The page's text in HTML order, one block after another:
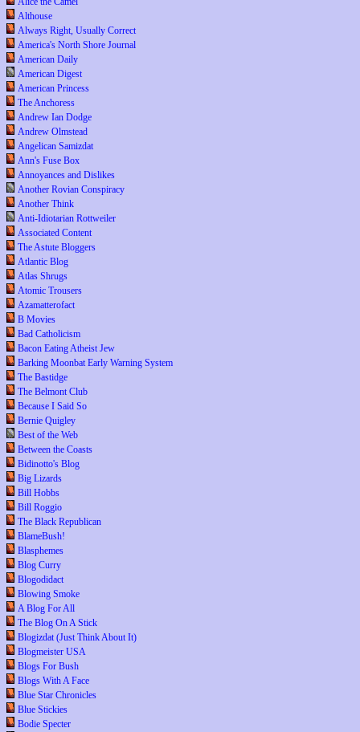
Althouse
Always Right, Usually Correct
America's North Shore Journal
American Daily
American Digest
American Princess
The Anchoress
Andrew Ian Dodge
Andrew Olmstead
Angelican Samizdat
Ann's Fuse Box
Annoyances and Dislikes
Another Rovian Conspiracy
Another Think
Anti-Idiotarian Rottweiler
Associated Content
The Astute Bloggers
Atlantic Blog
Atlas Shrugs
Atomic Trousers
Azamatterofact
B Movies
Bad Catholicism
Bacon Eating Atheist Jew
Barking Moonbat Early Warning System
The Bastidge
The Belmont Club
Because I Said So
Bernie Quigley
Best of the Web
Between the Coasts
Bidinotto's Blog
Big Lizards
Bill Hobbs
Bill Roggio
The Black Republican
BlameBush!
Blasphemes
Blog Curry
Blogodidact
Blowing Smoke
A Blog For All
The Blog On A Stick
Blogizdat (Just Think About It)
Blogmeister USA
Blogs For Bush
Blogs With A Face
Blue Star Chronicles
Blue Stickies
Bodie Specter